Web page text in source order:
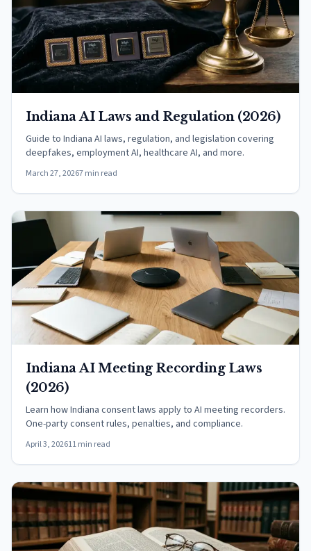
Indiana AI Laws and Regulation (2026)
Guide to Indiana AI laws, regulation, and legislation covering
deepfakes, employment AI, healthcare AI, and more.
March 27, 20267 min read
Indiana AI Meeting Recording Laws
(2026)
Learn how Indiana consent laws apply to AI meeting recorders.
One-party consent rules, penalties, and compliance.
April 3, 202611 min read